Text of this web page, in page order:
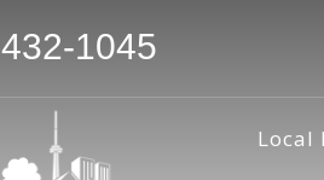
1045
Local